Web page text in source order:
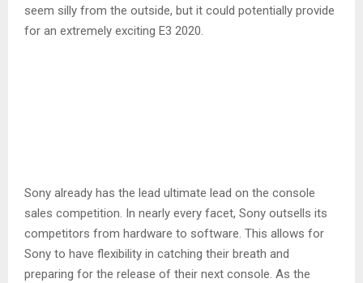
seem silly from the outside, but it could potentially provide
for an extremely exciting E3 2020.
Sony already has the lead ultimate lead on the console
sales competition. In nearly every facet, Sony outsells its
competitors from hardware to software. This allows for
Sony to have flexibility in catching their breath and
preparing for the release of their next console. As the